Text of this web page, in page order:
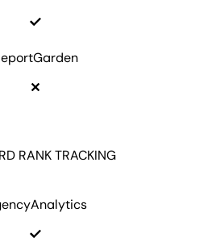
RANK TRACKING